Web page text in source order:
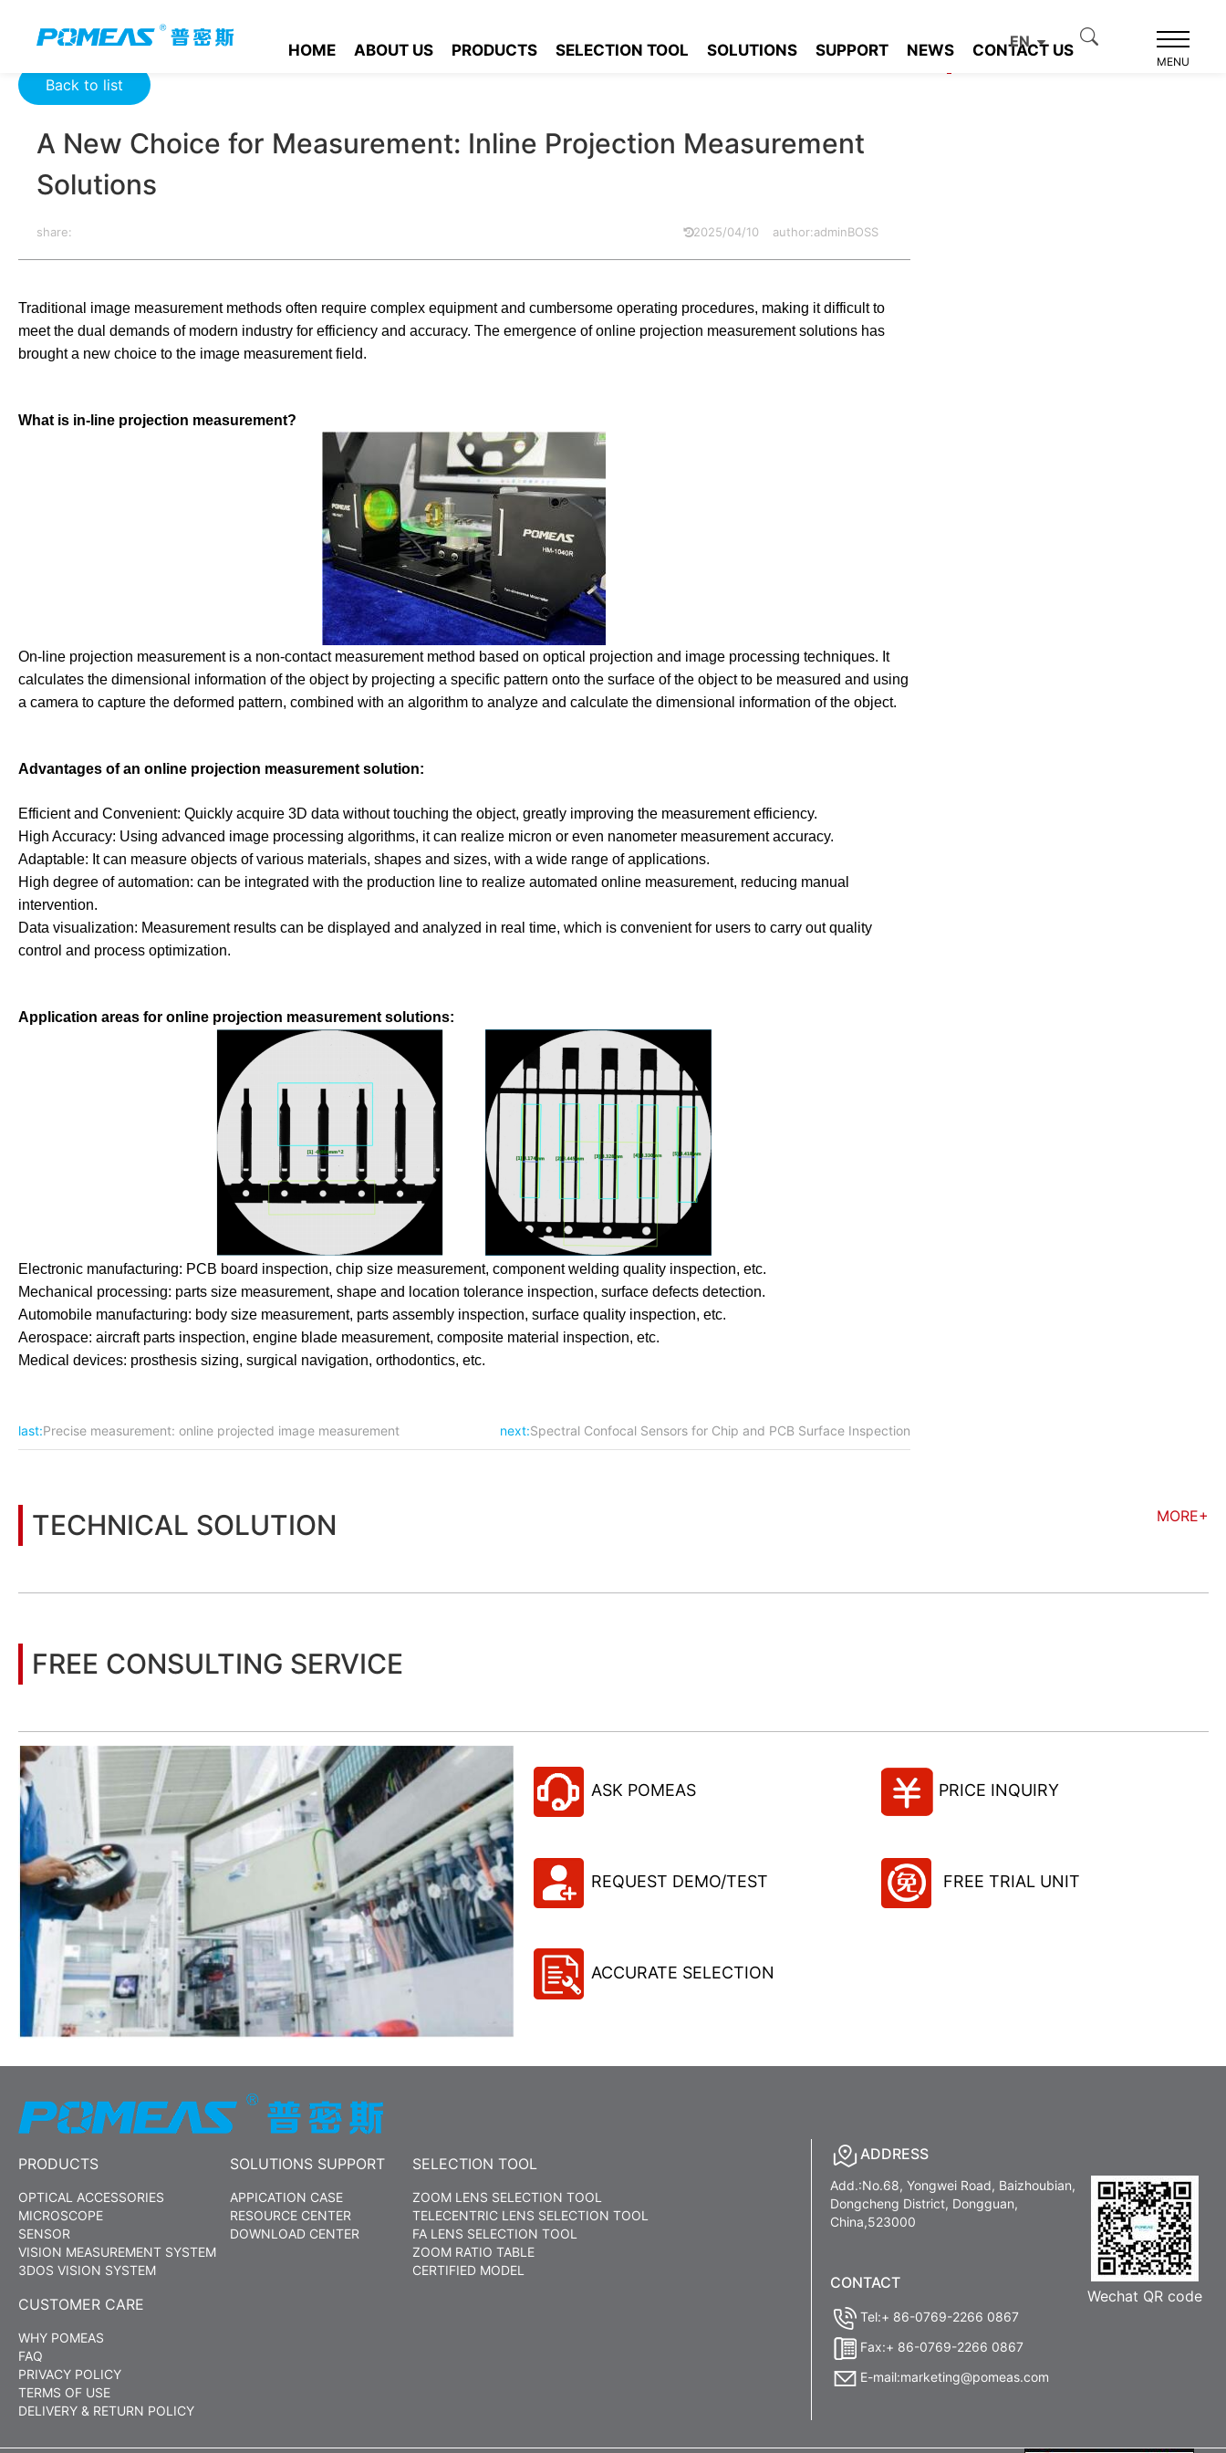
HOME ABOUT US PRODUCTS SELECTION TOOL SOLUTIONS SUPPORT NEWS CONTACT US
EN
MENU
Back to list
A New Choice for Measurement: Inline Projection Measurement
Solutions
share: 2025/04/10 author:adminBOSS
Traditional image measurement methods often require complex equipment and cumbersome operating procedures, making it difficult to
meet the dual demands of modern industry for efficiency and accuracy. The emergence of online projection measurement solutions has
brought a new choice to the image measurement field.
What is in-line projection measurement?
On-line projection measurement is a non-contact measurement method based on optical projection and image processing techniques. It
calculates the dimensional information of the object by projecting a specific pattern onto the surface of the object to be measured and using
a camera to capture the deformed pattern, combined with an algorithm to analyze and calculate the dimensional information of the object.
Advantages of an online projection measurement solution:
Efficient and Convenient: Quickly acquire 3D data without touching the object, greatly improving the measurement efficiency.
High Accuracy: Using advanced image processing algorithms, it can realize micron or even nanometer measurement accuracy.
Adaptable: It can measure objects of various materials, shapes and sizes, with a wide range of applications.
High degree of automation: can be integrated with the production line to realize automated online measurement, reducing manual
intervention.
Data visualization: Measurement results can be displayed and analyzed in real time, which is convenient for users to carry out quality
control and process optimization.
Application areas for online projection measurement solutions:
Electronic manufacturing: PCB board inspection, chip size measurement, component welding quality inspection, etc.
Mechanical processing: parts size measurement, shape and location tolerance inspection, surface defects detection.
Automobile manufacturing: body size measurement, parts assembly inspection, surface quality inspection, etc.
Aerospace: aircraft parts inspection, engine blade measurement, composite material inspection, etc.
Medical devices: prosthesis sizing, surgical navigation, orthodontics, etc.
last:Precise measurement: online projected image measurement next:Spectral Confocal Sensors for Chip and PCB Surface Inspection
Product recommendation
TECHNICAL SOLUTION MORE+
FREE CONSULTING SERVICE
ASK POMEAS PRICE INQUIRY
REQUEST DEMO/TEST FREE TRIAL UNIT
ACCURATE SELECTION
PRODUCTS
OPTICAL ACCESSORIES
MICROSCOPE
SENSOR
VISION MEASUREMENT SYSTEM
3DOS VISION SYSTEM
SOLUTIONS SUPPORT
APPICATION CASE
RESOURCE CENTER
DOWNLOAD CENTER
SELECTION TOOL
ZOOM LENS SELECTION TOOL
TELECENTRIC LENS SELECTION TOOL
FA LENS SELECTION TOOL
ZOOM RATIO TABLE
CERTIFIED MODEL
CUSTOMER CARE
WHY POMEAS
FAQ
PRIVACY POLICY
TERMS OF USE
DELIVERY & RETURN POLICY
ADDRESS
Add.:No.68, Yongwei Road, Baizhoubian,
Dongcheng District, Dongguan,
China,523000
CONTACT
Tel:+ 86-0769-2266 0867
Fax:+ 86-0769-2266 0867
E-mail:marketing@pomeas.com
Wechat QR code